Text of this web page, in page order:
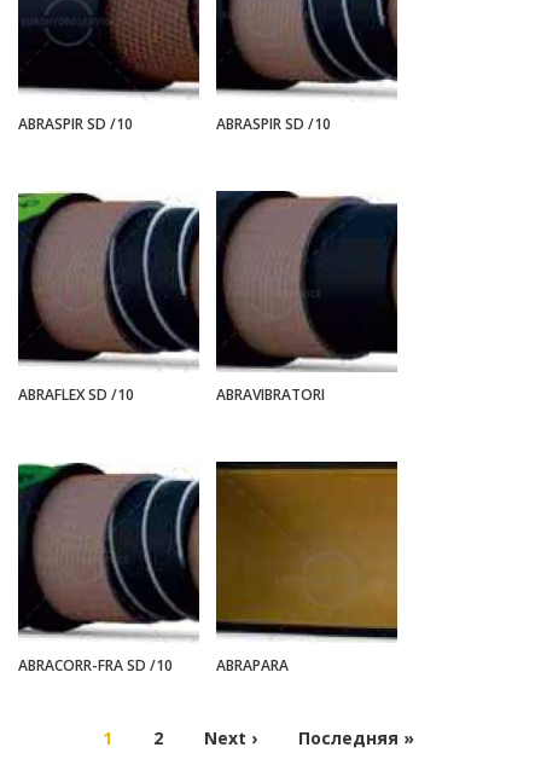
ABRASPIR SD /10 ABRASPIR SD /10
ABRAFLEX SD /10 ABRAVIBRATORI
ABRACORR-FRA SD /10 ABRAPARA
1 2 Next › Последняя »